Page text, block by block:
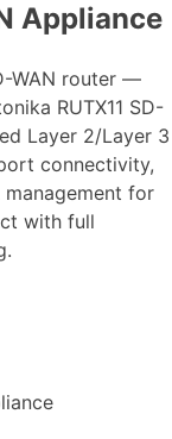
Appliance
WAN router —
RUTX11 SD-
Layer 2/Layer 3
connectivity,
for
with full